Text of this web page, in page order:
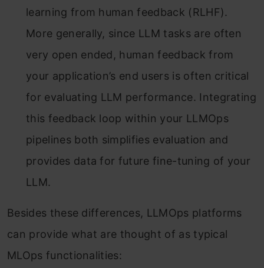
learning from human feedback (RLHF).
More generally, since LLM tasks are often
very open ended, human feedback from
your application’s end users is often critical
for evaluating LLM performance. Integrating
this feedback loop within your LLMOps
pipelines both simplifies evaluation and
provides data for future fine-tuning of your
LLM.
Besides these differences, LLMOps platforms
can provide what are thought of as typical
MLOps functionalities: